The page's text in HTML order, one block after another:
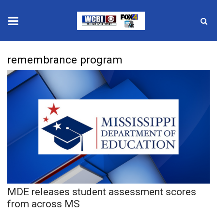
2025 Municipal Elections
Crime
Local News
National/World News
MidMorning with WCBI
Sunrise & Midday Guests
remembrance program
MDE releases student assessment scores
from across MS